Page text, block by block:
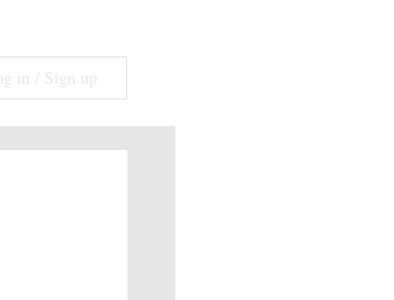
in / Sign up